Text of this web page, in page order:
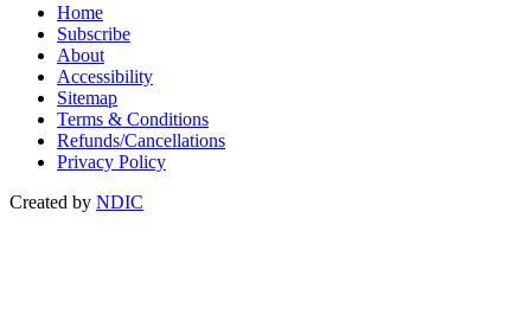
Home
Subscribe
About
Accessibility
Sitemap
Terms & Conditions
Refunds/Cancellations
Privacy Policy
Created by NDIC